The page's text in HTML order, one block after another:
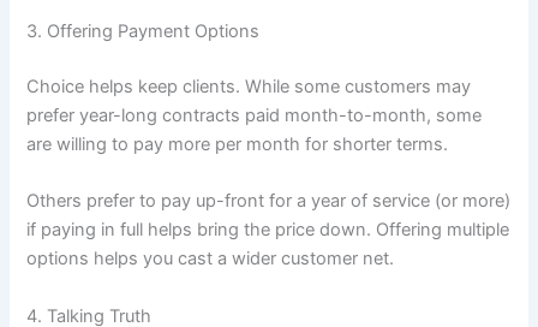
3. Offering Payment Options
Choice helps keep clients. While some customers may
prefer year-long contracts paid month-to-month, some
are willing to pay more per month for shorter terms.
Others prefer to pay up-front for a year of service (or more)
if paying in full helps bring the price down. Offering multiple
options helps you cast a wider customer net.
4. Talking Truth